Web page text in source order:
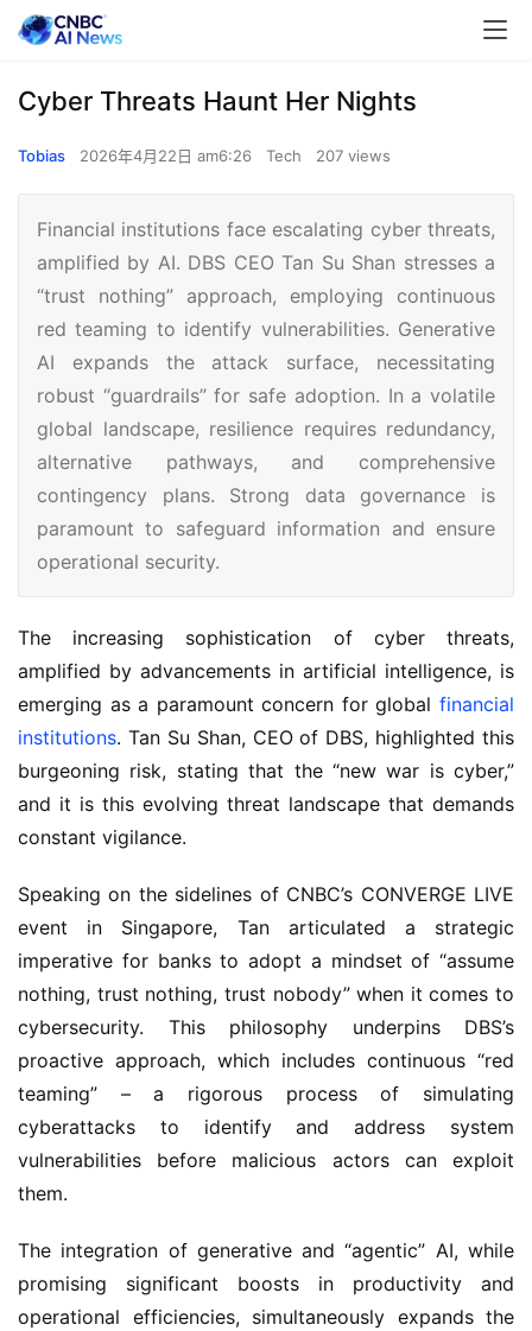
Cyber Threats Haunt Her Nights
Tobias 2026年4月22日 am6:26 Tech 207 views
Financial institutions face escalating cyber threats,
amplified by AI. DBS CEO Tan Su Shan stresses a
“trust nothing” approach, employing continuous
red teaming to identify vulnerabilities. Generative
AI expands the attack surface, necessitating
robust “guardrails” for safe adoption. In a volatile
global landscape, resilience requires redundancy,
alternative pathways, and comprehensive
contingency plans. Strong data governance is
paramount to safeguard information and ensure
operational security.
The increasing sophistication of cyber threats,
amplified by advancements in artificial intelligence, is
emerging as a paramount concern for global financial
institutions. Tan Su Shan, CEO of DBS, highlighted this
burgeoning risk, stating that the “new war is cyber,”
and it is this evolving threat landscape that demands
constant vigilance.
Speaking on the sidelines of CNBC’s CONVERGE LIVE
event in Singapore, Tan articulated a strategic
imperative for banks to adopt a mindset of “assume
nothing, trust nothing, trust nobody” when it comes to
cybersecurity. This philosophy underpins DBS’s
proactive approach, which includes continuous “red
teaming” – a rigorous process of simulating
cyberattacks to identify and address system
vulnerabilities before malicious actors can exploit
them.
The integration of generative and “agentic” AI, while
promising significant boosts in productivity and
operational efficiencies, simultaneously expands the